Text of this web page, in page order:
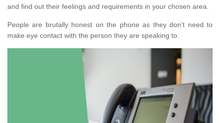
and find out their feelings and requirements in your chosen area.
People are brutally honest on the phone as they don’t need to
make eye contact with the person they are speaking to.